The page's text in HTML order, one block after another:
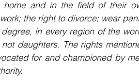
and in the field of their
the right to divorce; wear
in every region of the
daughters. The rights
for and championed by